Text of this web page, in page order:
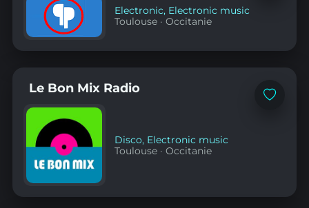
Electronic, Electronic music
Toulouse ·Occitanie
Add
Le Bon Mix Radio
Disco, Electronic music
Toulouse ·Occitanie